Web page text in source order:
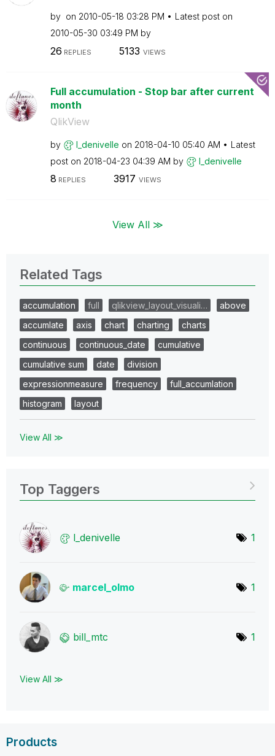
by on ‎2010-05-18 03:28 PM
Latest post on
‎2010-05-30 03:49 PM by
26 REPLIES 5133 VIEWS
Full accumulation - Stop bar after current
month
QlikView
by l_denivelle on ‎2018-04-10 05:40 AM
Latest
post on ‎2018-04-23 04:39 AM by l_denivelle
8 REPLIES 3917 VIEWS
View All ≫
Related Tags
accumulation full qlikview_layout_visuali…
above
accumlate
axis chart charting
charts
continuous
continuous_date
cumulative
cumulative sum
date
division
expressionmeasure
frequency
full_accumlation
histogram
layout
View All ≫
Top Taggers
l_denivelle 1
marcel_olmo 1
bill_mtc 1
View All ≫
Products